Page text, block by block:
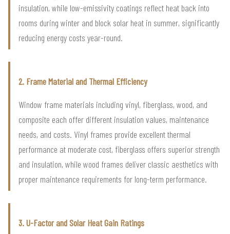
insulation, while low-emissivity coatings reflect heat back into
rooms during winter and block solar heat in summer, significantly
reducing energy costs year-round.
2. Frame Material and Thermal Efficiency
Window frame materials including vinyl, fiberglass, wood, and
composite each offer different insulation values, maintenance
needs, and costs. Vinyl frames provide excellent thermal
performance at moderate cost, fiberglass offers superior strength
and insulation, while wood frames deliver classic aesthetics with
proper maintenance requirements for long-term performance.
3. U-Factor and Solar Heat Gain Ratings